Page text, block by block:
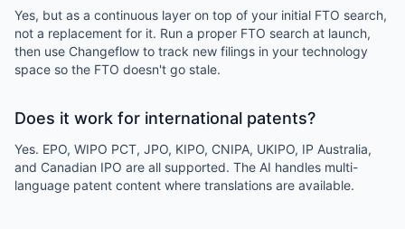
Yes, but as a continuous layer on top of your initial FTO search,
not a replacement for it. Run a proper FTO search at launch,
then use Changeflow to track new filings in your technology
space so the FTO doesn't go stale.
Does it work for international patents?
Yes. EPO, WIPO PCT, JPO, KIPO, CNIPA, UKIPO, IP Australia,
and Canadian IPO are all supported. The AI handles multi-
language patent content where translations are available.